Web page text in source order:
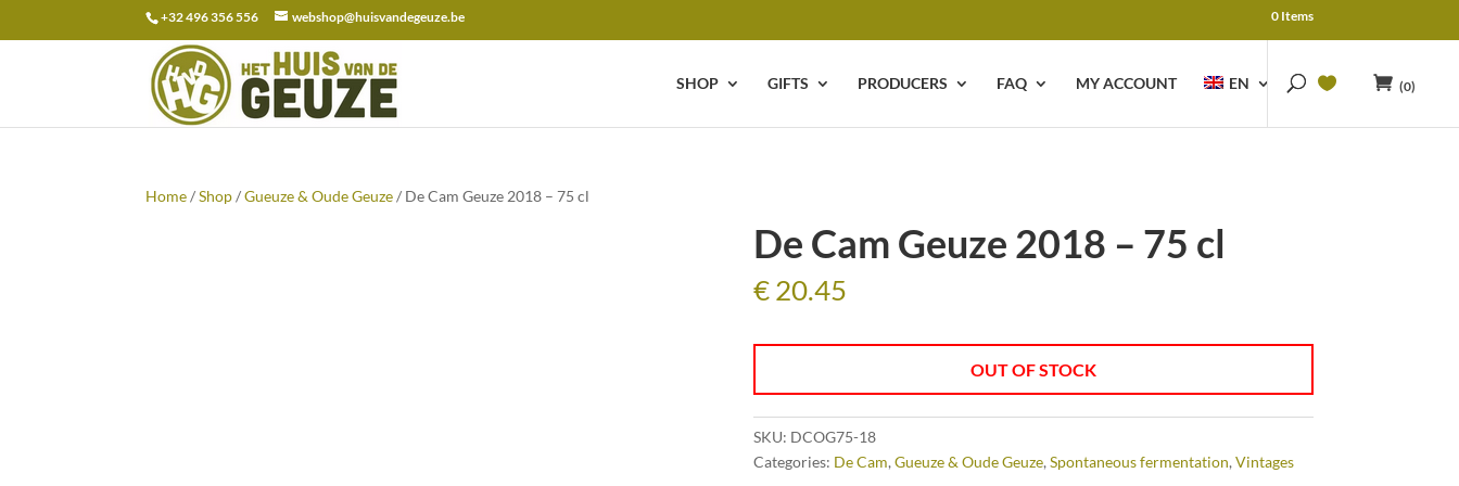
+32 496 356 556 webshop@huisvandegeuze.be 0 Items
SHOP GIFTS PRODUCERS FAQ MY ACCOUNT EN (0)
Search
for:
Home/Shop/Gueuze & Oude Geuze/ De Cam Geuze 2018 – 75 cl
De Cam Geuze 2018 – 75 cl
€20.45
OUT OF STOCK
SKU: DCOG75-18
Categories: De Cam, Gueuze & Oude Geuze, Spontaneous fermentation, Vintages